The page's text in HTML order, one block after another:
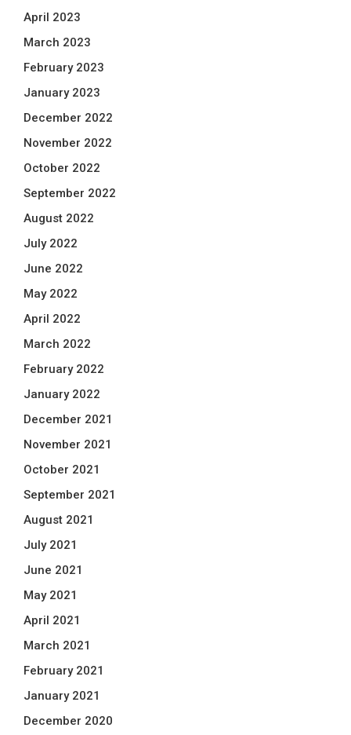
April 2023
March 2023
February 2023
January 2023
December 2022
November 2022
October 2022
September 2022
August 2022
July 2022
June 2022
May 2022
April 2022
March 2022
February 2022
January 2022
December 2021
November 2021
October 2021
September 2021
August 2021
July 2021
June 2021
May 2021
April 2021
March 2021
February 2021
January 2021
December 2020